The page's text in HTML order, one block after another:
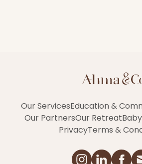
Our ServicesEducation &
Our PartnersOur Retreat
PrivacyTerms &